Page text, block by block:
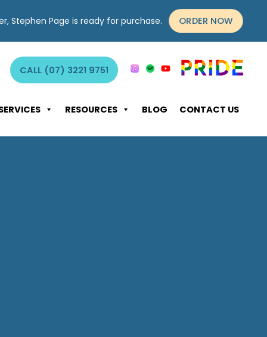
Stephen Page is ready for purchase. ORDER NOW
CALL (07) 3221 9751
RESOURCES BLOG CONTACT US